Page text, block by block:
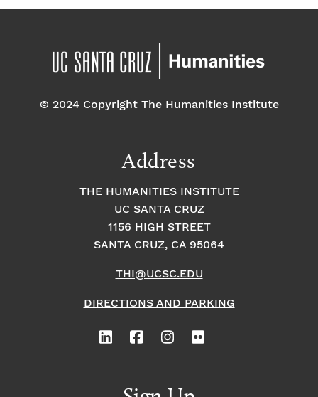
© 2024 Copyright The Humanities Institute
Address
THE HUMANITIES INSTITUTE
UC SANTA CRUZ
1156 HIGH STREET
SANTA CRUZ, CA 95064
THI@UCSC.EDU
DIRECTIONS AND PARKING